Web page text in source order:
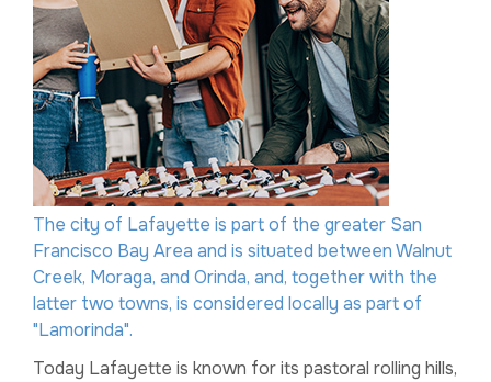
The city of Lafayette is part of the greater San
Francisco Bay Area and is situated between Walnut
Creek, Moraga, and Orinda, and, together with the
latter two towns, is considered locally as part of
"Lamorinda".
Today Lafayette is known for its pastoral rolling hills,